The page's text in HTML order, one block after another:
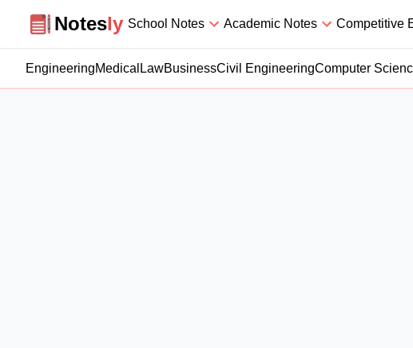
NoteslyNotesly School Notes Academic Notes Competitive
EngineeringMedical LawBusinessCivil EngineeringComputer